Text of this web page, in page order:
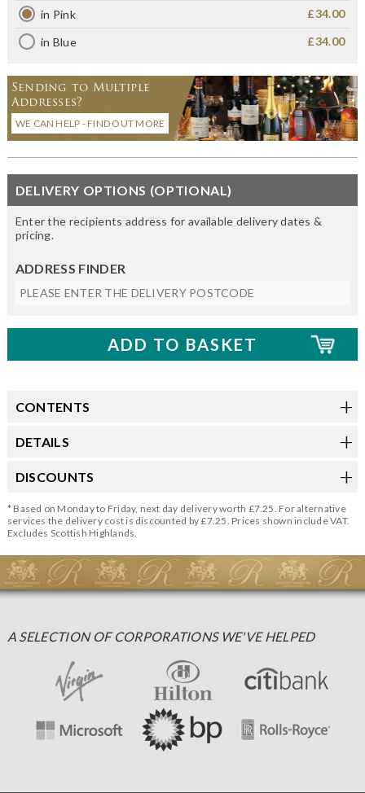
in Pink £34.00
in Blue £34.00
Sending to Multiple
Addresses?
WE CAN HELP - FIND OUT MORE
DELIVERY OPTIONS (OPTIONAL)
Enter the recipients address for available delivery dates &
pricing.
ADDRESS FINDER
CONTENTS
DETAILS
DISCOUNTS
* Based on Monday to Friday, next day delivery worth £7.25. For alternative
services the delivery cost is discounted by £7.25. Prices shown include VAT.
Excludes Scottish Highlands.
A SELECTION OF CORPORATIONS WE'VE HELPED